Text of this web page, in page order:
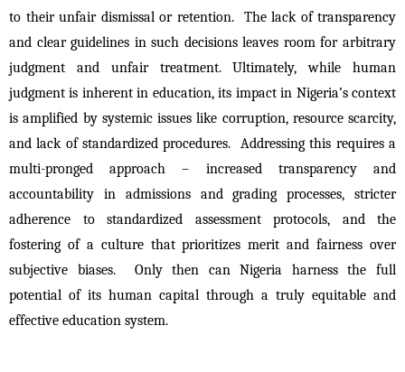
to their unfair dismissal or retention.  The lack of transparency
and clear guidelines in such decisions leaves room for arbitrary
judgment and unfair treatment. Ultimately, while human
judgment is inherent in education, its impact in Nigeria’s context
is amplified by systemic issues like corruption, resource scarcity,
and lack of standardized procedures.  Addressing this requires a
multi-pronged approach – increased transparency and
accountability in admissions and grading processes, stricter
adherence to standardized assessment protocols, and the
fostering of a culture that prioritizes merit and fairness over
subjective biases.  Only then can Nigeria harness the full
potential of its human capital through a truly equitable and
effective education system.